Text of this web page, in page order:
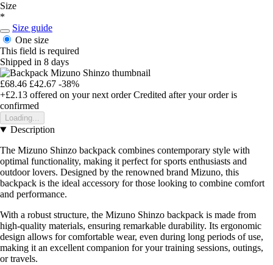
Size
*
Size guide
One size
This field is required
Shipped in 8 days
£68.46 £42.67 -38%
+£2.13 offered on your next order Credited after your order is
confirmed
Loading...
Description
The Mizuno Shinzo backpack combines contemporary style with
optimal functionality, making it perfect for sports enthusiasts and
outdoor lovers. Designed by the renowned brand Mizuno, this
backpack is the ideal accessory for those looking to combine comfort
and performance.
With a robust structure, the Mizuno Shinzo backpack is made from
high-quality materials, ensuring remarkable durability. Its ergonomic
design allows for comfortable wear, even during long periods of use,
making it an excellent companion for your training sessions, outings,
or travels.